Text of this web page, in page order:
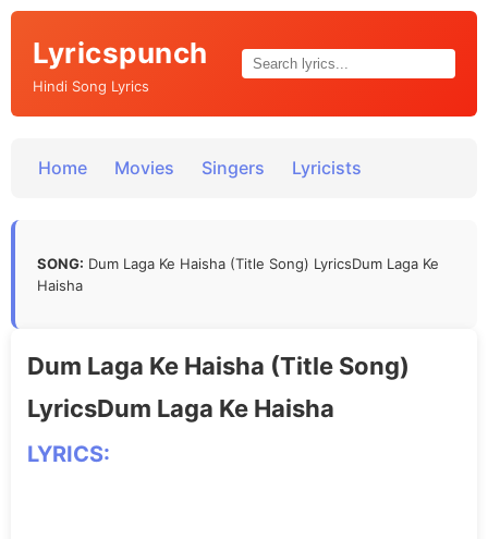
Lyricspunch
Hindi Song Lyrics
Home Movies Singers Lyricists
SONG: Dum Laga Ke Haisha (Title Song) LyricsDum Laga Ke
Haisha
Dum Laga Ke Haisha (Title Song)
LyricsDum Laga Ke Haisha
LYRICS: